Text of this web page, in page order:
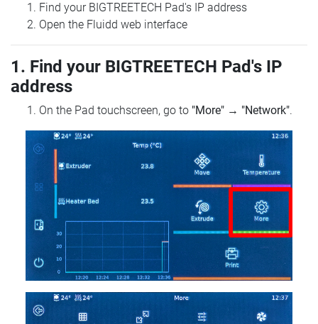
Find your BIGTREETECH Pad's IP address
Open the Fluidd web interface
1. Find your BIGTREETECH Pad's IP
address
On the Pad touchscreen, go to "More" → "Network".